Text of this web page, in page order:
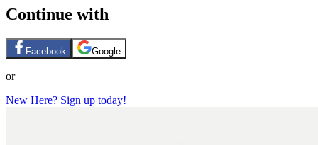
Continue with
Facebook Google
or
New Here? Sign up today!